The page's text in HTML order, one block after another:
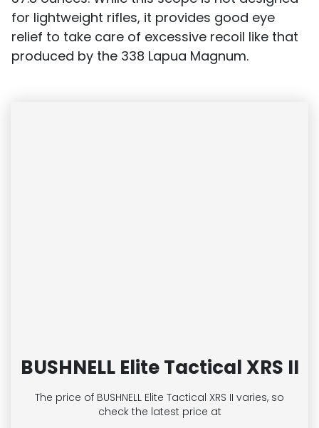
for lightweight rifles, it provides good eye
relief to take care of excessive recoil like that
produced by the 338 Lapua Magnum.
BUSHNELL Elite Tactical XRS II
The price of BUSHNELL Elite Tactical XRS II varies, so
check the latest price at